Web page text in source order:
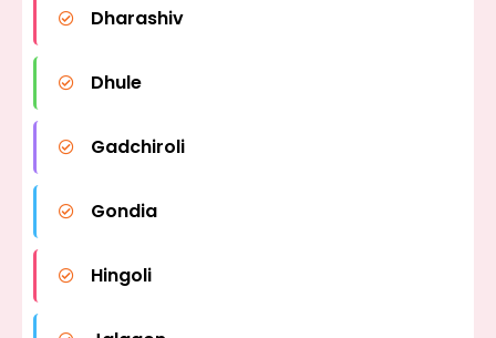
Dharashiv
Dhule
Gadchiroli
Gondia
Hingoli